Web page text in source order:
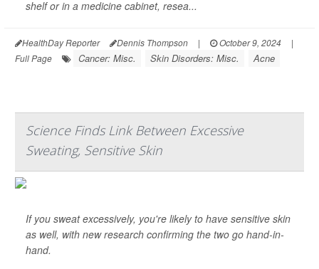
shelf or in a medicine cabinet, resea...
HealthDay Reporter Dennis Thompson | October 9, 2024
|
Full Page
Cancer: Misc. Skin Disorders: Misc. Acne
Science Finds Link Between Excessive
Sweating, Sensitive Skin
If you sweat excessively, you're likely to have sensitive skin
as well, with new research confirming the two go hand-in-
hand.